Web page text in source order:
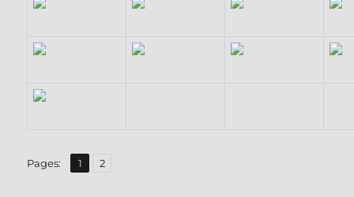
Pages: Page
1 ,
Page
2